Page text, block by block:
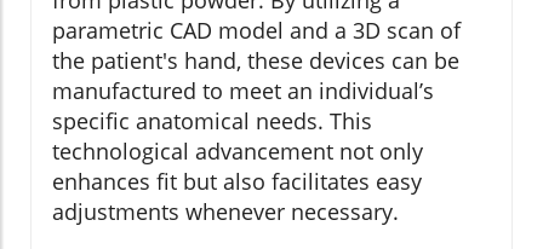
parametric CAD model and a 3D scan of
the patient's hand, these devices can be
manufactured to meet an individual’s
specific anatomical needs. This
technological advancement not only
enhances fit but also facilitates easy
adjustments whenever necessary.